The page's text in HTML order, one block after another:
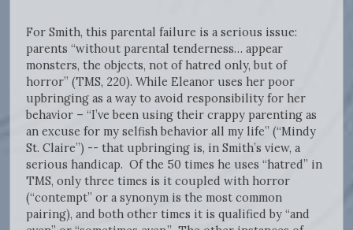
For Smith, this parental failure is a serious issue:
parents “without parental tenderness… appear
monsters, the objects, not of hatred only, but of
horror” (TMS, 220). While Eleanor uses her poor
upbringing as a way to avoid responsibility for her
behavior – “I’ve been using their crappy parenting as
an excuse for my selfish behavior all my life” (“Mindy
St. Claire”) -- that upbringing is, in Smith’s view, a
serious handicap. Of the 50 times he uses “hatred” in
TMS, only three times is it coupled with horror
(“contempt” or a synonym is the most common
pairing), and both other times it is qualified by “and